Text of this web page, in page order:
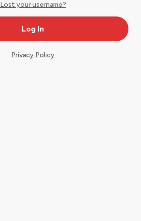
Lost your username?
Privacy Policy